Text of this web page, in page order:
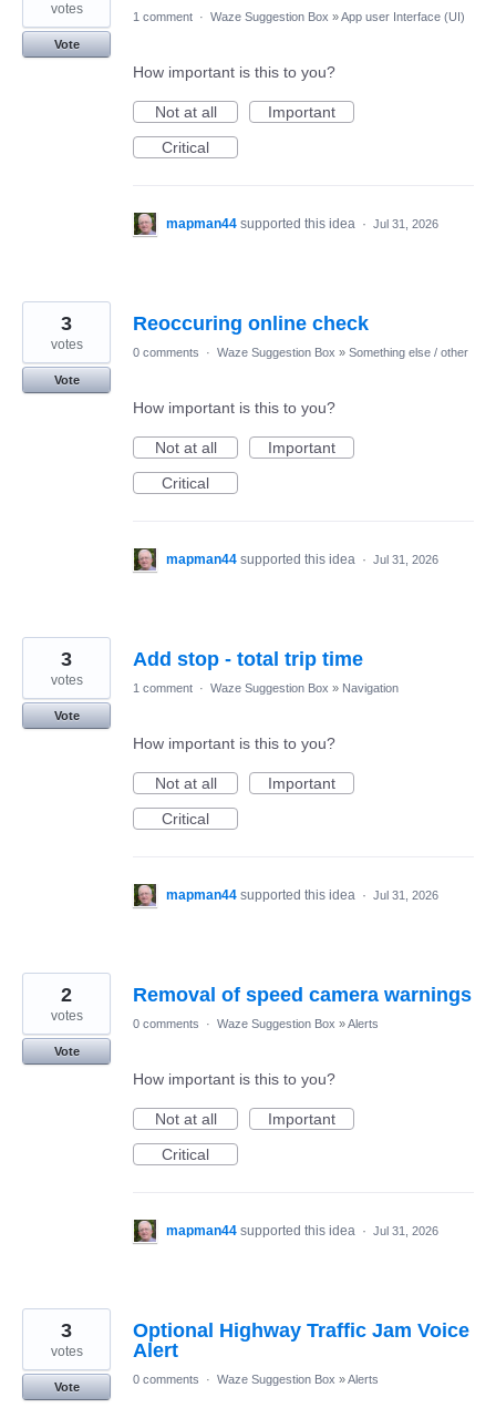
votes
Vote
1 comment · Waze Suggestion Box »App user Interface (UI)
How important is this to you?
Not at all
Important
Critical
mapman44 supported this idea · Jul 31, 2026
Reoccuring online check
3
votes
Vote
0 comments · Waze Suggestion Box » Something else / other
How important is this to you?
Not at all
Important
Critical
mapman44 supported this idea · Jul 31, 2026
Add stop - total trip time
3
votes
Vote
1 comment · Waze Suggestion Box » Navigation
How important is this to you?
Not at all
Important
Critical
mapman44 supported this idea · Jul 31, 2026
Removal of speed camera warnings
2
votes
Vote
0 comments · Waze Suggestion Box »Alerts
How important is this to you?
Not at all
Important
Critical
mapman44 supported this idea · Jul 31, 2026
Optional Highway Traffic Jam Voice
Alert
3
votes
Vote
0 comments · Waze Suggestion Box »Alerts